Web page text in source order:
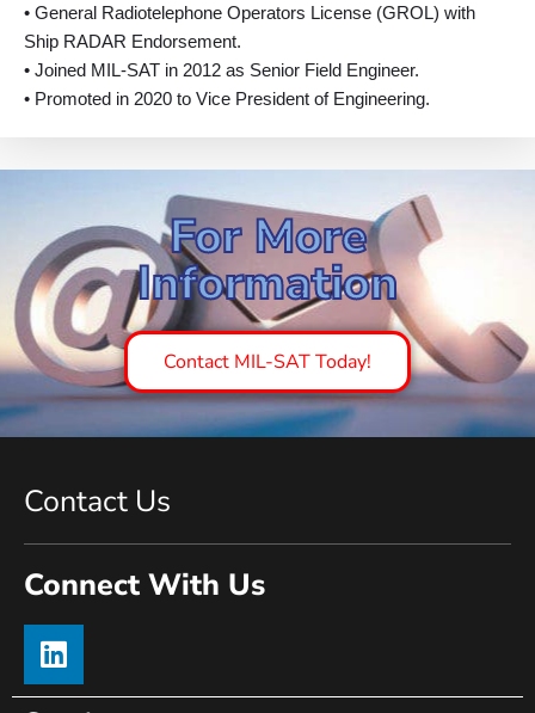
• General Radiotelephone Operators License (GROL) with
Ship RADAR Endorsement.
• Joined MIL-SAT in 2012 as Senior Field Engineer.
• Promoted in 2020 to Vice President of Engineering.
For More
Information
Contact MIL-SAT Today!
Contact Us
Connect With Us